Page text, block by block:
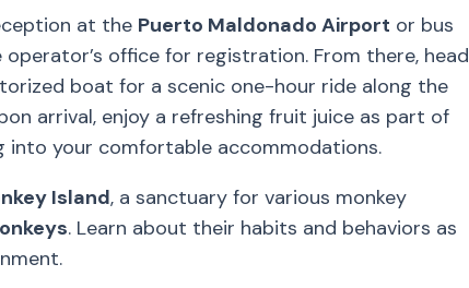
at the Puerto Maldonado Airport or bus
office for registration. From there, head
boat for a scenic one-hour ride along the
arrival, enjoy a refreshing fruit juice as part of
your comfortable accommodations.
Island, a sanctuary for various monkey
. Learn about their habits and behaviors as